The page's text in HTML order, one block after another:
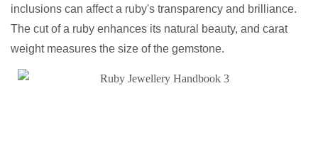
inclusions can affect a ruby's transparency and brilliance.
The cut of a ruby enhances its natural beauty, and carat
weight measures the size of the gemstone.